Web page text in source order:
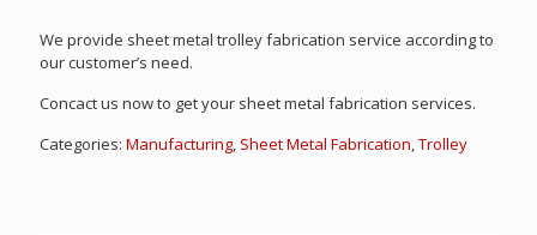
We provide sheet metal trolley fabrication service according to
our customer’s need.
Concact us now to get your sheet metal fabrication services.
Categories: Manufacturing, Sheet Metal Fabrication,Trolley